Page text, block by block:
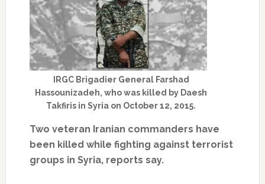
IRGC Brigadier General Farshad
Hassounizadeh, who was killed by Daesh
Takfiris in Syria on October 12, 2015.
Two veteran Iranian commanders have
been killed while fighting against terrorist
groups in Syria, reports say.